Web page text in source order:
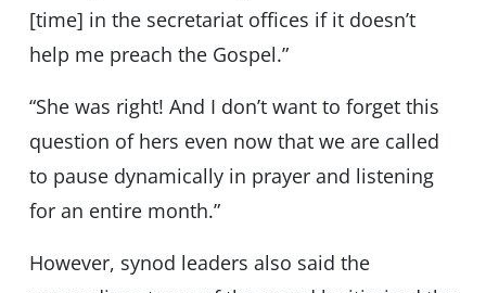
[time] in the secretariat offices if it doesn’t
help me preach the Gospel.”
“She was right! And I don’t want to forget this
question of hers even now that we are called
to pause dynamically in prayer and listening
for an entire month.”
However, synod leaders also said the